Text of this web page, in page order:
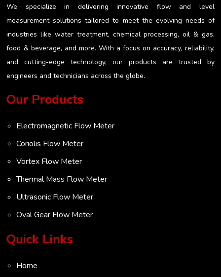
We specialize in delivering innovative flow and level
measurement solutions tailored to meet the evolving needs of
industries like water treatment, chemical processing, oil & gas,
food & beverage, and more. With a focus on accuracy, reliability,
and cutting-edge technology, our products are trusted by
engineers and technicians across the globe.
Our Products
Electromagnetic Flow Meter
Coriolis Flow Meter
Vortex Flow Meter
Thermal Mass Flow Meter
Ultrasonic Flow Meter
Oval Gear Flow Meter
Turbine Flow Meter
Ultrasonic Level Transmitter
Quick Links
Home